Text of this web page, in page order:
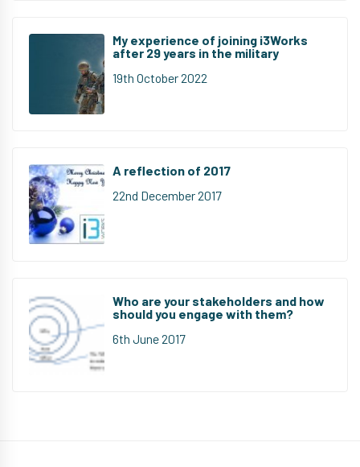
My experience of joining i3Works
after 29 years in the military
19th October 2022
A reflection of 2017
22nd December 2017
Who are your stakeholders and how
should you engage with them?
6th June 2017